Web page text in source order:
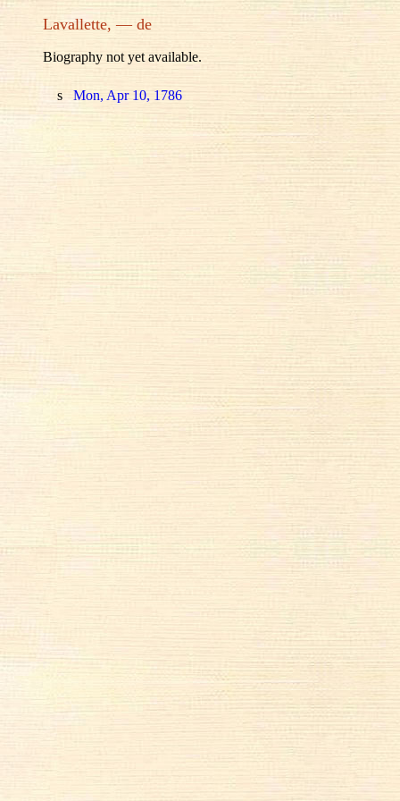
Lavallette, — de
Biography not yet available.
s Mon, Apr 10, 1786